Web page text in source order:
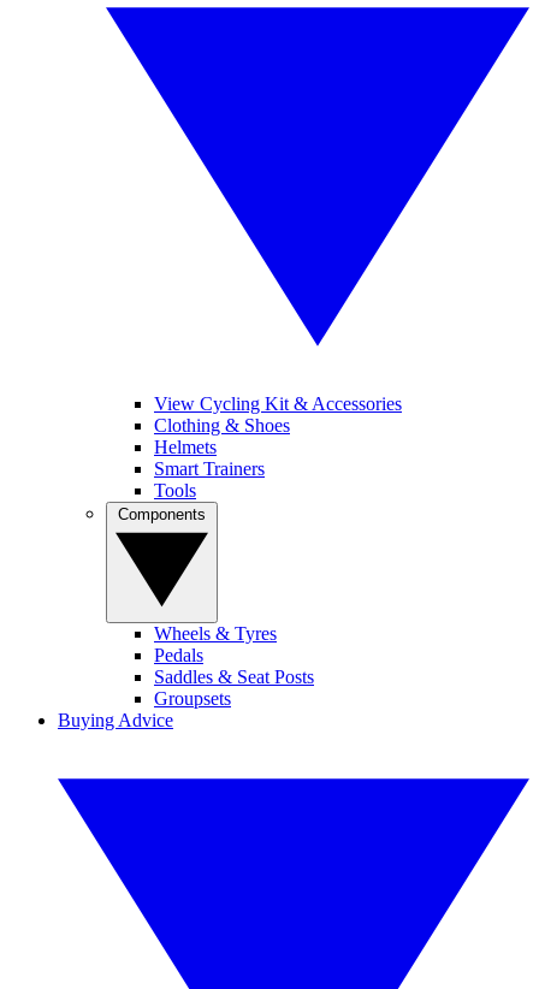
View Cycling Kit & Accessories
Clothing & Shoes
Helmets
Smart Trainers
Tools
Wheels & Tyres
Pedals
Saddles & Seat Posts
Groupsets
Buying Advice